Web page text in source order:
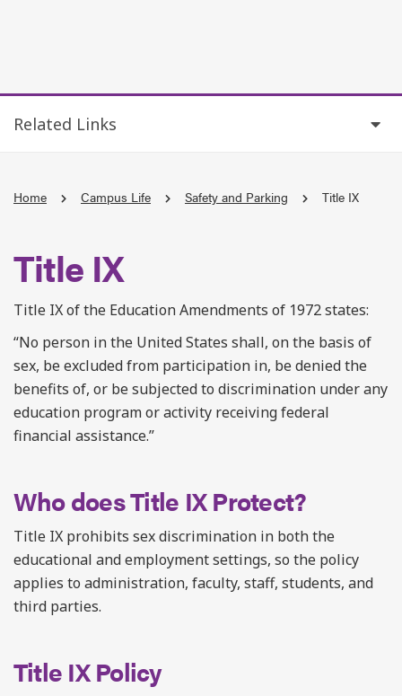
Related Links
Home Campus Life Safety and Parking Title IX
Title IX
Title IX of the Education Amendments of 1972 states:
“No person in the United States shall, on the basis of
sex, be excluded from participation in, be denied the
benefits of, or be subjected to discrimination under any
education program or activity receiving federal
financial assistance.”
Who does Title IX Protect?
Title IX prohibits sex discrimination in both the
educational and employment settings, so the policy
applies to administration, faculty, staff, students, and
third parties.
Title IX Policy